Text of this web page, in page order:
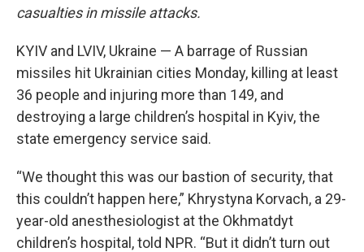
casualties in missile attacks.
KYIV and LVIV, Ukraine — A barrage of Russian
missiles hit Ukrainian cities Monday, killing at least
36 people and injuring more than 149, and
destroying a large children’s hospital in Kyiv, the
state emergency service said.
“We thought this was our bastion of security, that
this couldn’t happen here,” Khrystyna Korvach, a 29-
year-old anesthesiologist at the Okhmatdyt
children’s hospital, told NPR. “But it didn’t turn out